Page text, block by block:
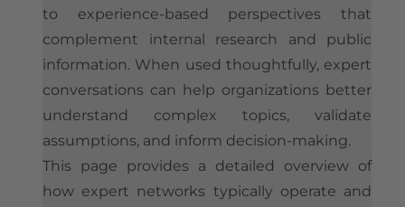
to experience-based perspectives that
complement internal research and public
information. When used thoughtfully, expert
conversations can help organizations better
understand complex topics, validate
assumptions, and inform decision-making.
This page provides a detailed overview of
how expert networks typically operate and